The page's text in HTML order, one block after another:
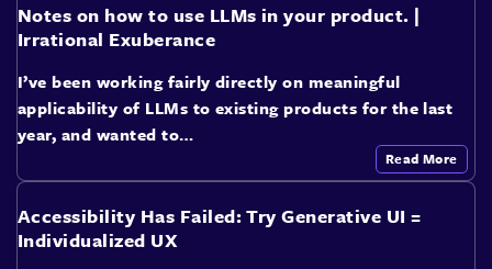
Notes on how to use LLMs in your product. |
Irrational Exuberance
I’ve been working fairly directly on meaningful
applicability of LLMs to existing products for the last
year, and wanted to…
Read More
Accessibility Has Failed: Try Generative UI =
Individualized UX